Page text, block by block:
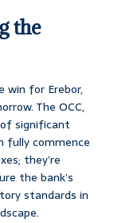
the
win for Erebor,
The OCC,
significant
fully commence
they’re
the bank’s
standards in